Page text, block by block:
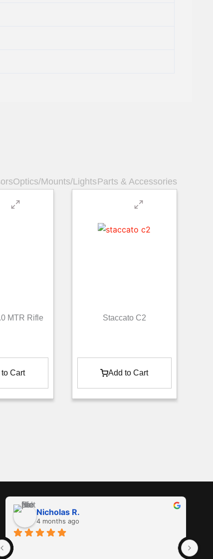
Optics/Mounts/LightsParts & Accessories
MTR Rifle
Cart
Staccato C2
Add to Cart
Nicholas R.
4 months ago